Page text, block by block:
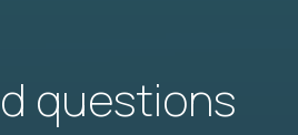
questions